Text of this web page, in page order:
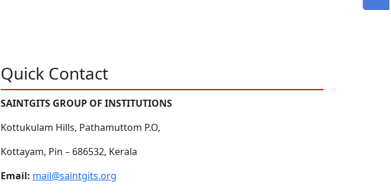
Quick Contact
SAINTGITS GROUP OF INSTITUTIONS
Kottukulam Hills, Pathamuttom P.O,
Kottayam, Pin – 686532, Kerala
Email: mail@saintgits.org